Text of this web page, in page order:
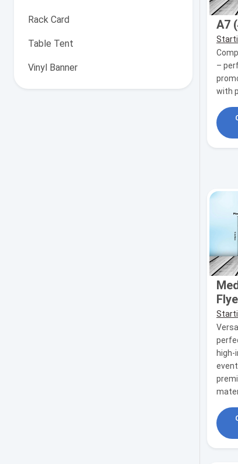
Rack Card
Table Tent
Vinyl Banner
A7
–
with
high-